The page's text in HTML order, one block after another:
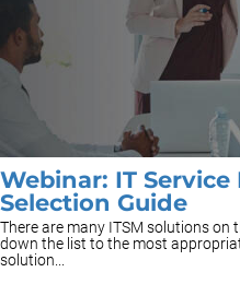
Webinar: IT
Selection Guide
There are many ITSM solutions
down the list to the most
solution...